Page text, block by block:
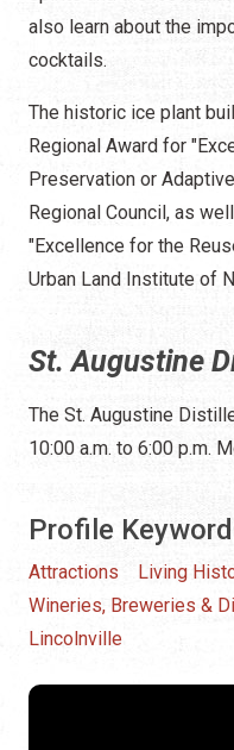
also learn about the
cocktails.
The historic ice plant
Regional Award for
Preservation or
Regional Council, as
"Excellence for the
Urban Land Institute of
St. Augustine
The St. Augustine
10:00 a.m. to 6:00 p.m.
Profile
Attractions Living
Wineries, Breweries &
Lincolnville